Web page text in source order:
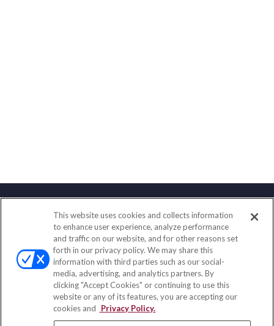
Contact
Office:(888) 581-9758
Fax:(651) 602-5661
111 Oakwood Drive
Suite 110
Winston Salem, NC 27103
insurance@homeservices-ins.com
This website uses cookies and collects information
to enhance user experience, analyze performance
and traffic on our website, and for other reasons set
forth in our privacy policy. We may share this
information with third parties such as our social-
media, advertising, and analytics partners. By
clicking "Accept Cookies" or continuing to use this
website or any of its features, you are accepting our
cookies and
Privacy Policy.